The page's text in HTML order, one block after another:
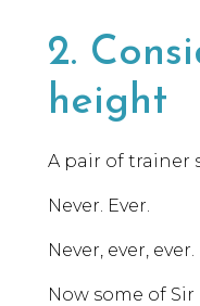
2.
height
A pair of trainer
Never. Ever.
Never, ever, ever.
Now some of